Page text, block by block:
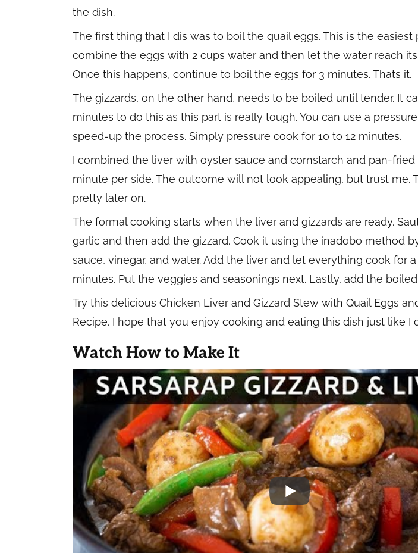
the dish.
The first thing that I dis was to boil the quail eggs. This is the easiest
combine the eggs with 2 cups water and then let the water reach
Once this happens, continue to boil the eggs for 3 minutes. Thats it.
The gizzards, on the other hand, needs to be boiled until tender. It
minutes to do this as this part is really tough. You can use a
speed-up the process. Simply pressure cook for 10 to 12 minutes.
I combined the liver with oyster sauce and cornstarch and pan-fried
minute per side. The outcome will not look appealing, but trust me.
pretty later on.
The formal cooking starts when the liver and gizzards are ready.
garlic and then add the gizzard. Cook it using the inadobo method
sauce, vinegar, and water. Add the liver and let everything cook for
minutes. Put the veggies and seasonings next. Lastly, add the
Try this delicious Chicken Liver and Gizzard Stew with Quail Eggs
Recipe. I hope that you enjoy cooking and eating this dish just like I
Watch How to Make It